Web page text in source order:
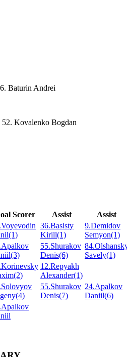
Baturin Andrei
Kovalenko Bogdan
Scorer Assist
Assist
36.Basisty
Kirill(1)
9.Demidov
Semyon(1)
55.Shurakov
Denis(6)
Savely(1)
12.Repyakh
Alexander(1)
55.Shurakov
Denis(7)
24.Apalkov
Daniil(6)